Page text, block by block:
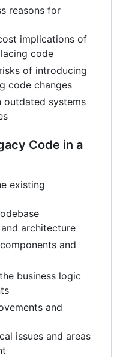
reasons for
implications of
code
of introducing
code changes
outdated systems
Code in a
existing
architecture
and
business logic
and
issues and areas